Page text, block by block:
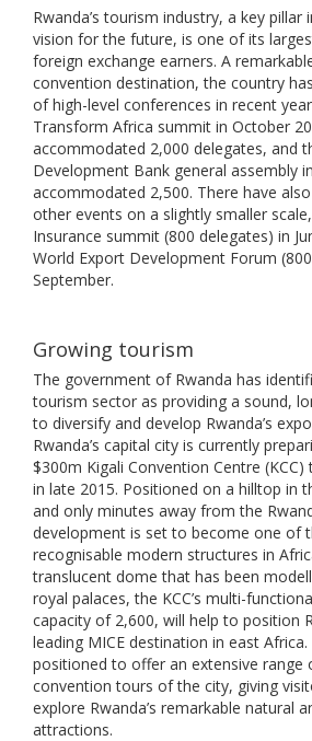
Rwanda’s tourism industry, a key pillar
vision for the future, is one of its
foreign exchange earners. A
convention destination, the country
of high-level conferences in recent
Transform Africa summit in October
accommodated 2,000 delegates, and
Development Bank general assembly
accommodated 2,500. There have
other events on a slightly smaller
Insurance summit (800 delegates) in
World Export Development Forum
September.
Growing tourism
The government of Rwanda has
tourism sector as providing a sound,
to diversify and develop Rwanda’s
Rwanda’s capital city is currently
$300m Kigali Convention Centre
in late 2015. Positioned on a hilltop in
and only minutes away from the
development is set to become one of
recognisable modern structures in
translucent dome that has been
royal palaces, the KCC’s multi-
capacity of 2,600, will help to position
leading MICE destination in east
positioned to offer an extensive range
convention tours of the city, giving
explore Rwanda’s remarkable natural
attractions.